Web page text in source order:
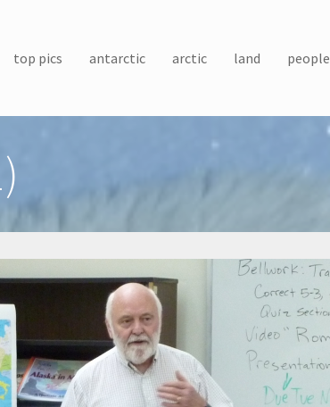
top pics antarctic arctic land people